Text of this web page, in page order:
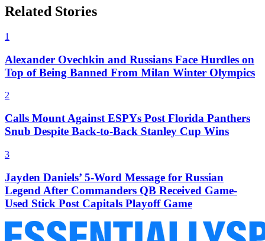
Related Stories
1
Alexander Ovechkin and Russians Face Hurdles on
Top of Being Banned From Milan Winter Olympics
2
Calls Mount Against ESPYs Post Florida Panthers
Snub Despite Back-to-Back Stanley Cup Wins
3
Jayden Daniels’ 5-Word Message for Russian
Legend After Commanders QB Received Game-
Used Stick Post Capitals Playoff Game